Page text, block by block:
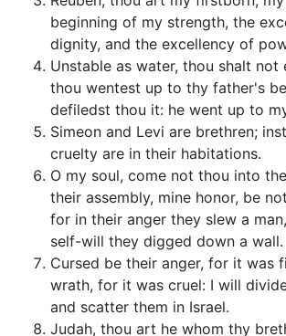
beginning of my strength, the
dignity, and the excellency of
Unstable as water, thou shalt not
thou wentest up to thy father's
defiledst thou it: he went up to
Simeon and Levi are brethren;
cruelty are in their habitations.
O my soul, come not thou into
their assembly, mine honor, be
for in their anger they slew a
self-will they digged down a wall.
Cursed be their anger, for it was
wrath, for it was cruel: I will
and scatter them in Israel.
Judah, thou art he whom thy